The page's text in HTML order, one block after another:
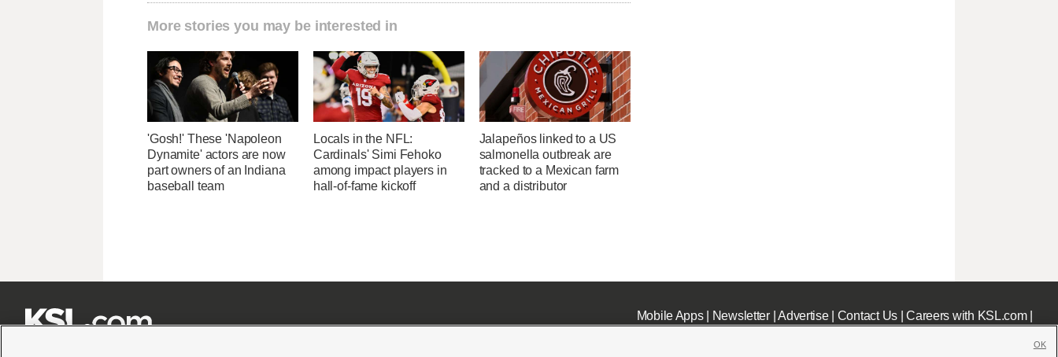
More stories you may be interested in
'Gosh!' These 'Napoleon
Dynamite' actors are now
part owners of an Indiana
baseball team
Locals in the NFL:
Cardinals' Simi Fehoko
among impact players in
hall-of-fame kickoff
Jalapeños linked to a US
salmonella outbreak are
tracked to a Mexican farm
and a distributor
Mobile Apps| Newsletter|Advertise| Contact Us|Careers with KSL.com|
OK